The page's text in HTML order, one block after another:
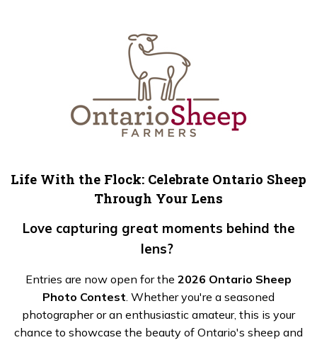
Life With the Flock: Celebrate Ontario Sheep
Through Your Lens
Love capturing great moments behind the
lens?
Entries are now open for the 2026 Ontario Sheep
Photo Contest. Whether you're a seasoned
photographer or an enthusiastic amateur, this is your
chance to showcase the beauty of Ontario's sheep and